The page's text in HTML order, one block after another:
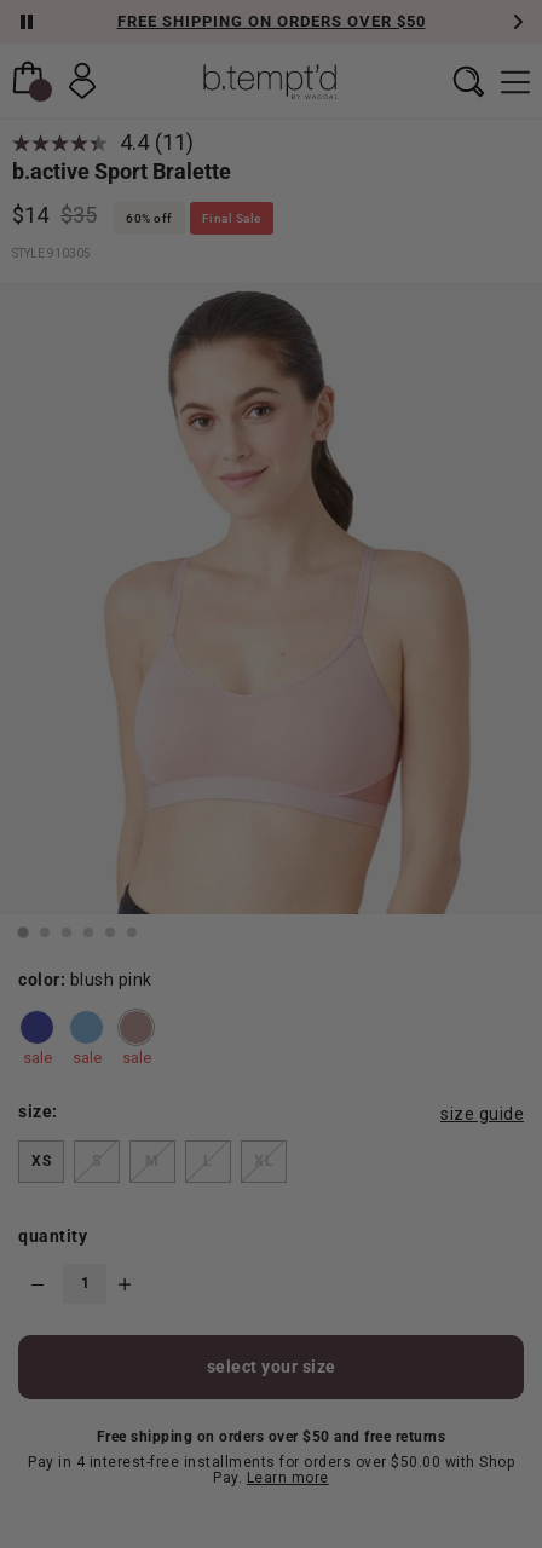
FREE SHIPPING ON ORDERS OVER $50
4.4 Read
11
Same
page
(11)
b.active Sport Bralette
$14 $35 60% off Final Sale
STYLE 910305
color: blush pink
sale sale sale
size: size guide
XS S M L XL
quantity
select your size
Free shipping on orders over $50 and free returns
Pay in 4 interest-free installments for orders over $50.00 with Shop
Pay. Learn more